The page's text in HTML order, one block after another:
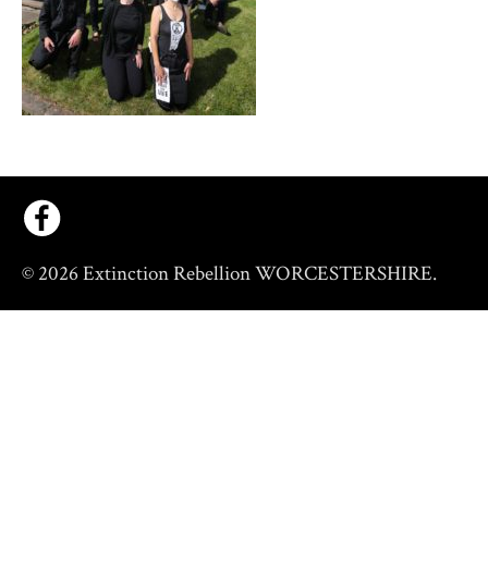
© 2026 Extinction Rebellion WORCESTERSHIRE.